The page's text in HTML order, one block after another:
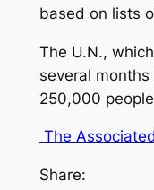
based on lists
The U.N.,
several
250,000
The
Share: